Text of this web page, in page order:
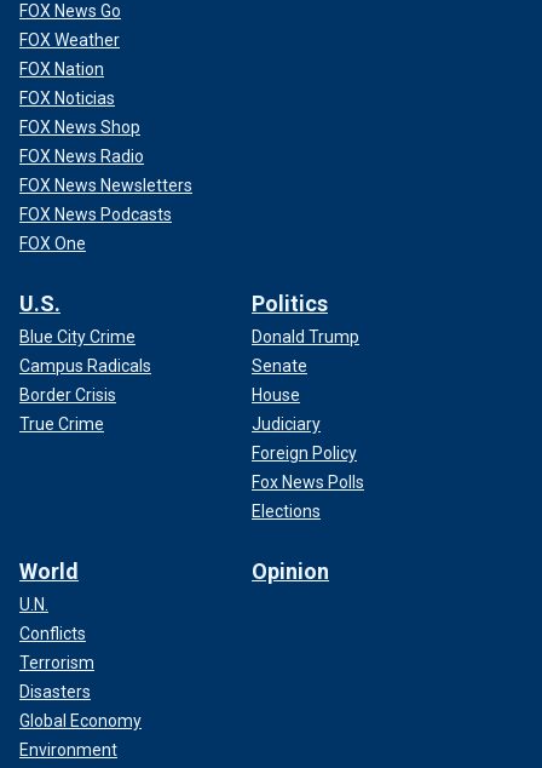
FOX News Go
FOX Weather
FOX Nation
FOX Noticias
FOX News Shop
FOX News Radio
FOX News Newsletters
FOX News Podcasts
FOX One
U.S.
Blue City Crime
Campus Radicals
Border Crisis
True Crime
Politics
Donald Trump
Senate
House
Judiciary
Foreign Policy
Fox News Polls
Elections
World
U.N.
Conflicts
Terrorism
Disasters
Global Economy
Environment
Opinion